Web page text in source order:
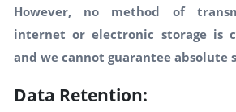
However, no method of
internet or electronic storage is
and we cannot guarantee absolute
Data Retention: